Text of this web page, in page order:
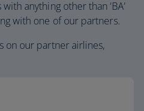
anything other than ‘BA’
with one of our partners.
on our partner airlines,